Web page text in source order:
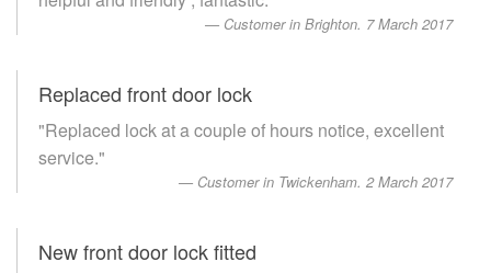
Customer in Brighton. 7 March 2017
Replaced front door lock
"Replaced lock at a couple of hours notice, excellent
service."
Customer in Twickenham. 2 March 2017
New front door lock fitted